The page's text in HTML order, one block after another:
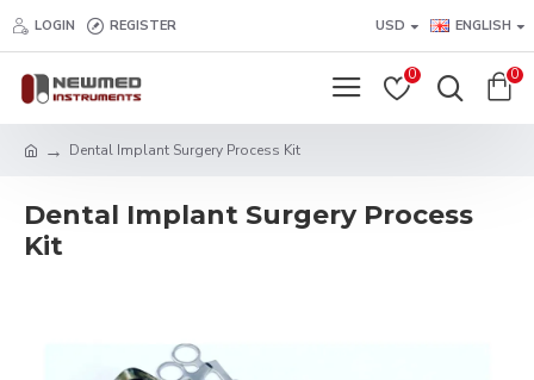
LOGIN REGISTER USD ENGLISH
0 0
Dental Implant Surgery Process Kit
Dental Implant Surgery Process
Kit